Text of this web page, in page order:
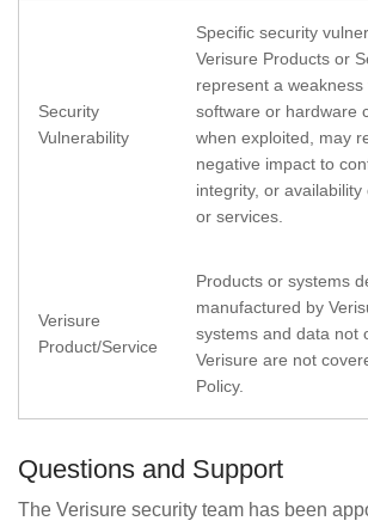
Security
Vulnerability
Specific security
Verisure Products or
represent a weakness
software or hardware
when exploited, may
negative impact to
integrity, or availability
or services.
Verisure
Product/Service
Products or systems
manufactured by
systems and data not
Verisure are not
Policy.
Questions and Support
The Verisure security team has been